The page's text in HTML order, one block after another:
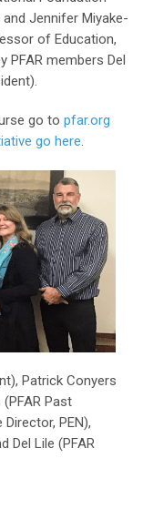
and Jennifer Miyake-
of Education,
PFAR members Del
go to pfar.org
go here.
Patrick Conyers
Past
PEN),
Del Lile (PFAR